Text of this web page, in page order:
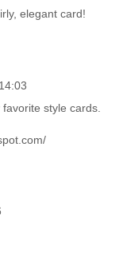
elegant card!
style cards.